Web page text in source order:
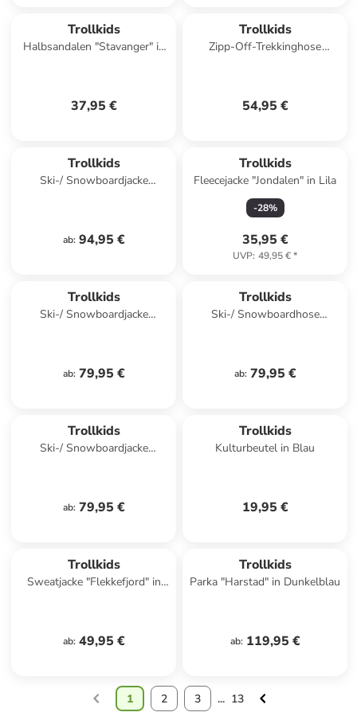
Trollkids
Halbsandalen "Stavanger" in
37,95 €
Trollkids
Zipp-Off-Trekkinghose
54,95 €
Trollkids
Ski-/ Snowboardjacke
ab: 94,95 €
Trollkids
Fleecejacke "Jondalen" in Lila
-28%
35,95 €
UVP: 49,95 €*
Trollkids
Ski-/ Snowboardjacke
ab: 79,95 €
Trollkids
Ski-/ Snowboardhose
ab: 79,95 €
Trollkids
Ski-/ Snowboardjacke
ab: 79,95 €
Trollkids
Kulturbeutel in Blau
19,95 €
Trollkids
Sweatjacke "Flekkefjord" in
ab: 49,95 €
Trollkids
Parka "Harstad" in Dunkelblau
ab: 119,95 €
1 2 3 ... 13